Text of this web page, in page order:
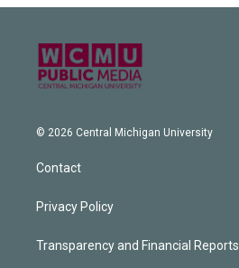
© 2026 Central Michigan University
Contact
Privacy Policy
Transparency and Financial Reports